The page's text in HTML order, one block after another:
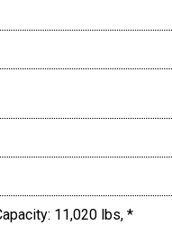
11,020 lbs, *